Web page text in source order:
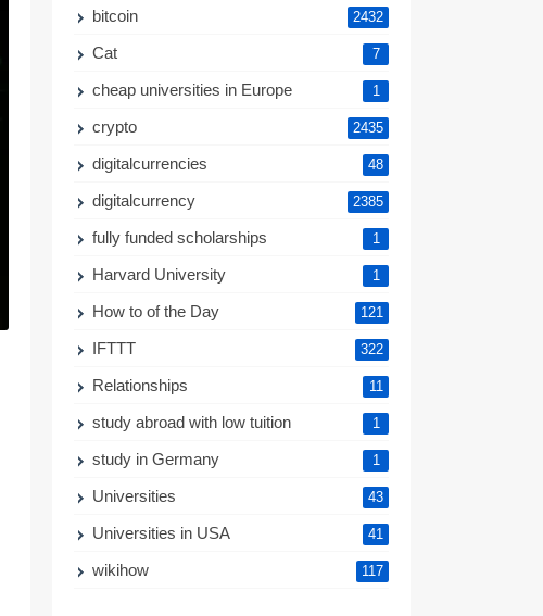
bitcoin 2432
Cat 7
cheap universities in Europe 1
crypto 2435
digitalcurrencies 48
digitalcurrency 2385
fully funded scholarships 1
Harvard University 1
How to of the Day 121
IFTTT 322
Relationships 11
study abroad with low tuition 1
study in Germany 1
Universities 43
Universities in USA 41
wikihow 117